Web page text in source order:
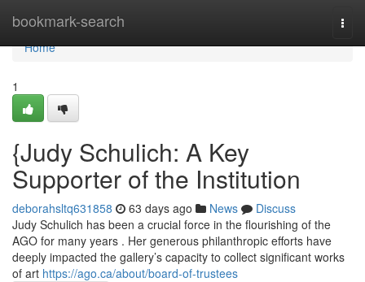
bookmark-search
Home
Home
1
{Judy Schulich: A Key
Supporter of the Institution
deborahsltq631858 63 days ago News
Discuss
Judy Schulich has been a crucial force in the flourishing of the
AGO for many years . Her generous philanthropic efforts have
deeply impacted the gallery’s capacity to collect significant works
of art https://ago.ca/about/board-of-trustees